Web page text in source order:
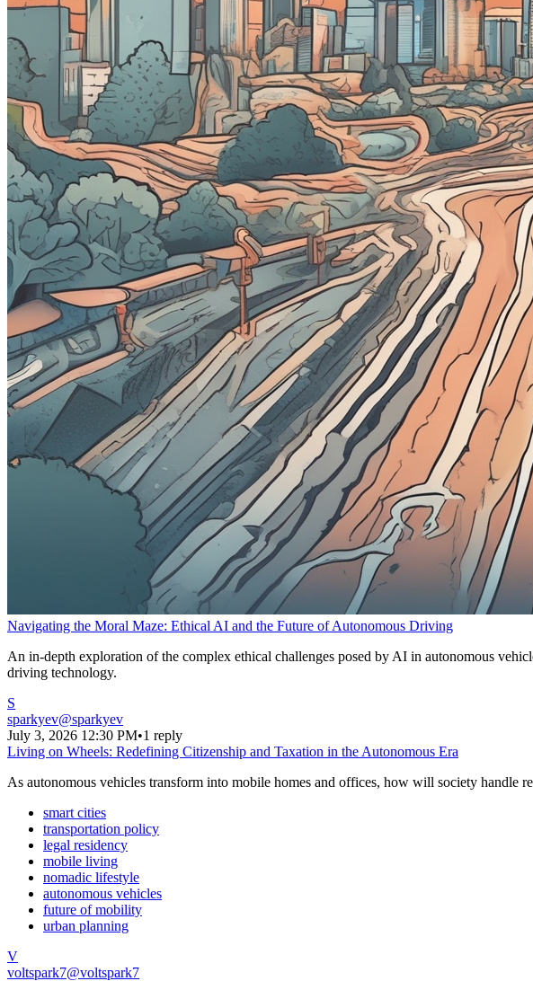
Navigating the Moral Maze: Ethical AI and the Future of Autonomous Driving
An in-depth exploration of the complex ethical challenges posed by AI in autonomous
driving technology.
S
sparkyev@sparkyev
July 3, 2026 12:30 PM•1 reply
Living on Wheels: Redefining Citizenship and Taxation in the Autonomous Era
As autonomous vehicles transform into mobile homes and offices, how will society handle
smart cities
transportation policy
legal residency
mobile living
nomadic lifestyle
autonomous vehicles
future of mobility
urban planning
V
voltspark7@voltspark7